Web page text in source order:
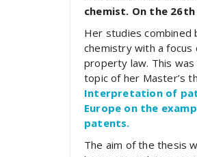
chemist. On the
Her studies combined
chemistry with a focus
property law. This
topic of her Master’s
Interpretation of
Europe on the
patents.
The aim of the thesis